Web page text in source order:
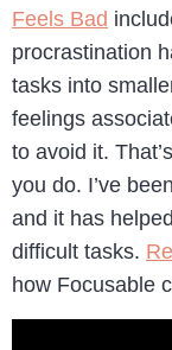
Feels Bad
procrastination
tasks into
feelings
to avoid it.
you do. I’ve
and it has
difficult tasks.
how Focusable